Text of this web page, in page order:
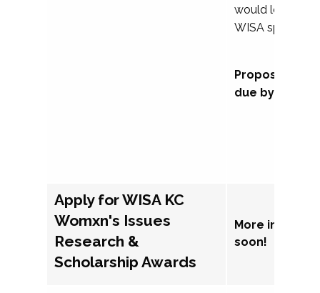
would love to
WISA
Proposal
due by
Apply for WISA KC
Womxn's Issues
Research &
Scholarship Awards
More
soon!